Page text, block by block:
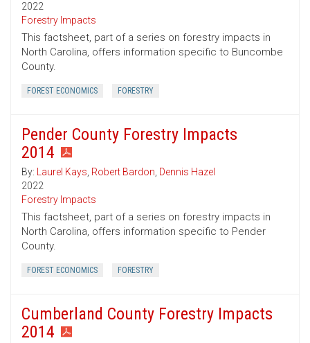
2022
Forestry Impacts
This factsheet, part of a series on forestry impacts in
North Carolina, offers information specific to Buncombe
County.
FOREST ECONOMICS FORESTRY
Pender County Forestry Impacts
2014
By: Laurel Kays, Robert Bardon, Dennis Hazel
2022
Forestry Impacts
This factsheet, part of a series on forestry impacts in
North Carolina, offers information specific to Pender
County.
FOREST ECONOMICS FORESTRY
Cumberland County Forestry Impacts
2014